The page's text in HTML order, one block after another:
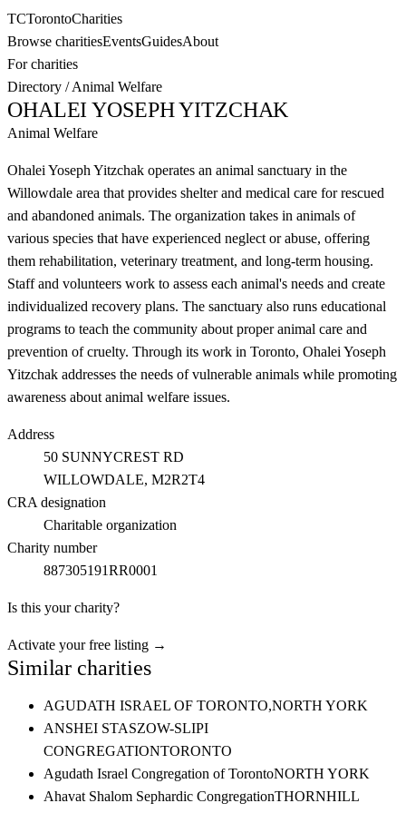
TCTorontoCharities
Browse charitiesEventsGuidesAbout
For charities
Directory /Animal Welfare
OHALEI YOSEPH YITZCHAK
Animal Welfare
Ohalei Yoseph Yitzchak operates an animal sanctuary in the
Willowdale area that provides shelter and medical care for rescued
and abandoned animals. The organization takes in animals of
various species that have experienced neglect or abuse, offering
them rehabilitation, veterinary treatment, and long-term housing.
Staff and volunteers work to assess each animal's needs and create
individualized recovery plans. The sanctuary also runs educational
programs to teach the community about proper animal care and
prevention of cruelty. Through its work in Toronto, Ohalei Yoseph
Yitzchak addresses the needs of vulnerable animals while promoting
awareness about animal welfare issues.
Address
50 SUNNYCREST RD
WILLOWDALE, M2R2T4
CRA designation
Charitable organization
Charity number
887305191RR0001
Is this your charity?
Activate your free listing →
Similar charities
AGUDATH ISRAEL OF TORONTO,NORTH YORK
ANSHEI STASZOW-SLIPI
CONGREGATIONTORONTO
Agudath Israel Congregation of TorontoNORTH YORK
Ahavat Shalom Sephardic CongregationTHORNHILL